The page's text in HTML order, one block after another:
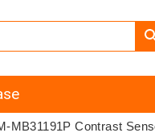
MB31191P Contrast